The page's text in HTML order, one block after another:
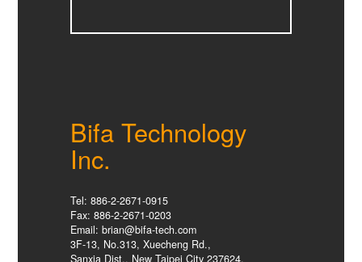
Bifa Technology
Inc.
Tel: 886-2-2671-0915
Fax: 886-2-2671-0203
Email: brian@bifa-tech.com
3F-13, No.313, Xuecheng Rd.,
Sanxia Dist., New Taipei City 237624,